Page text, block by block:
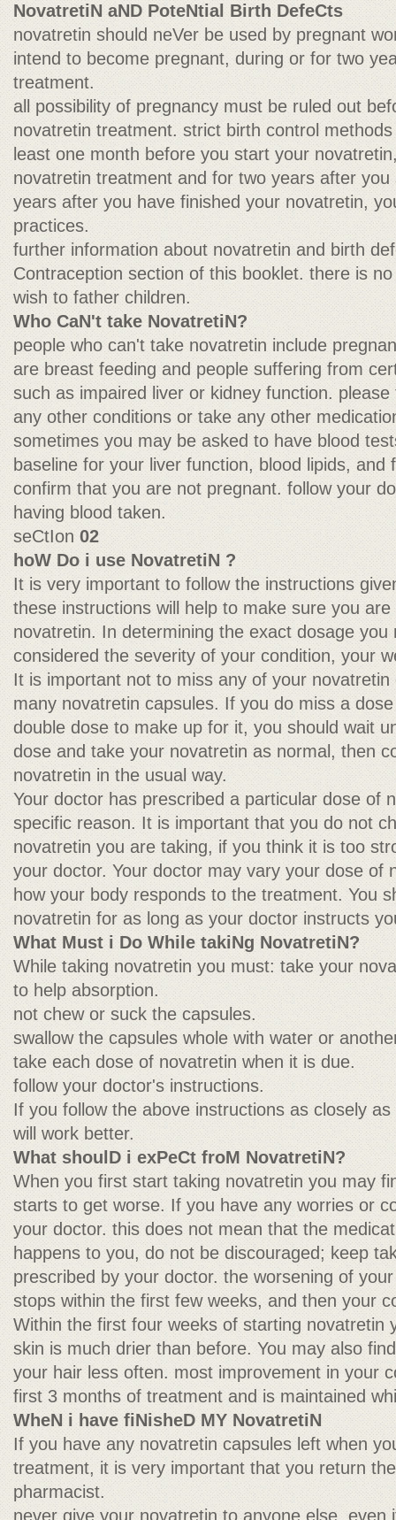
NovatretiN aND PoteNtial Birth DefeCts
novatretin should neVer be used by pregnant
intend to become pregnant, during or for two
treatment.
all possibility of pregnancy must be ruled out
novatretin treatment. strict birth control
least one month before you start your
novatretin treatment and for two years after
years after you have finished your novatretin,
practices.
further information about novatretin and birth
Contraception section of this booklet. there is
wish to father children.
Who CaN't take NovatretiN?
people who can't take novatretin include
are breast feeding and people suffering from
such as impaired liver or kidney function.
any other conditions or take any other
sometimes you may be asked to have blood
baseline for your liver function, blood lipids, and
confirm that you are not pregnant. follow your
having blood taken.
seCtIon02
hoW Do i use NovatretiN ?
It is very important to follow the instructions
these instructions will help to make sure you
novatretin. In determining the exact dosage
considered the severity of your condition, your
It is important not to miss any of your
many novatretin capsules. If you do miss a
double dose to make up for it, you should wait
dose and take your novatretin as normal, then
novatretin in the usual way.
Your doctor has prescribed a particular dose of
specific reason. It is important that you do not
novatretin you are taking, if you think it is too
your doctor. Your doctor may vary your dose of
how your body responds to the treatment. You
novatretin for as long as your doctor instructs
What Must i Do While takiNg NovatretiN?
While taking novatretin you must: take your
to help absorption.
not chew or suck the capsules.
swallow the capsules whole with water or
take each dose of novatretin when it is due.
follow your doctor's instructions.
If you follow the above instructions as closely
will work better.
What shoulD i exPeCt froM NovatretiN?
When you first start taking novatretin you may
starts to get worse. If you have any worries or
your doctor. this does not mean that the
happens to you, do not be discouraged; keep
prescribed by your doctor. the worsening of
stops within the first few weeks, and then your
Within the first four weeks of starting novatretin
skin is much drier than before. You may also
your hair less often. most improvement in your
first 3 months of treatment and is maintained
WheN i have fiNisheD MY NovatretiN
If you have any novatretin capsules left when
treatment, it is very important that you return
pharmacist.
never give your novatretin to anyone else, even